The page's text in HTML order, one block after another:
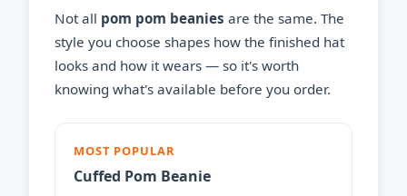
Not all pom pom beanies are the same. The
style you choose shapes how the finished hat
looks and how it wears — so it's worth
knowing what's available before you order.
MOST POPULAR
Cuffed Pom Beanie